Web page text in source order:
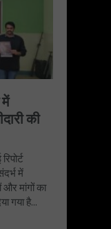
में
की
में
मांगों का
गया है...